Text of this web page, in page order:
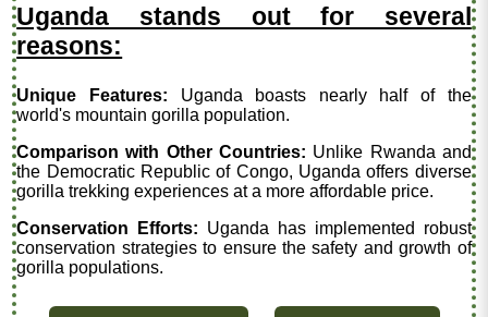
Uganda stands out for several
reasons:
Unique Features: Uganda boasts nearly half of the
world's mountain gorilla population.
Comparison with Other Countries: Unlike Rwanda and
the Democratic Republic of Congo, Uganda offers diverse
gorilla trekking experiences at a more affordable price.
Conservation Efforts: Uganda has implemented robust
conservation strategies to ensure the safety and growth of
gorilla populations.